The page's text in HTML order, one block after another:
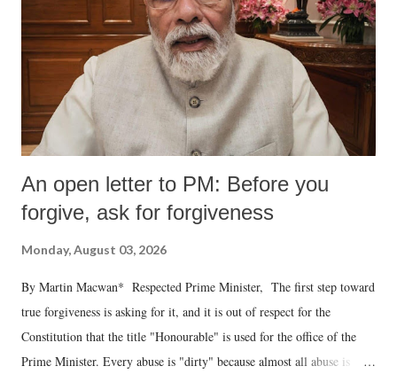
An open letter to PM: Before you
forgive, ask for forgiveness
Monday, August 03, 2026
By Martin Macwan* Respected Prime Minister, The first step toward
true forgiveness is asking for it, and it is out of respect for the
Constitution that the title "Honourable" is used for the office of the
Prime Minister. Every abuse is "dirty" because almost all abuse is